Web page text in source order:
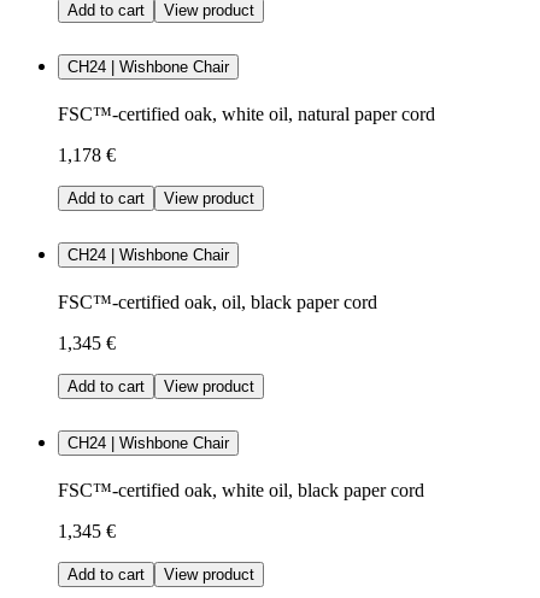
Add to cart View product
CH24 | Wishbone Chair
FSC™-certified oak, white oil, natural paper cord
1,178 €
Add to cart View product
CH24 | Wishbone Chair
FSC™-certified oak, oil, black paper cord
1,345 €
Add to cart View product
CH24 | Wishbone Chair
FSC™-certified oak, white oil, black paper cord
1,345 €
Add to cart View product